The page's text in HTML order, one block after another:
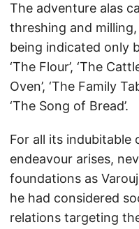
The adventure alas
threshing and
being indicated only
‘The Flour’, ‘The
Oven’, ‘The Family
‘The Song of Bread’.
For all its indubitable
endeavour arises,
foundations as
he had considered
relations targeting